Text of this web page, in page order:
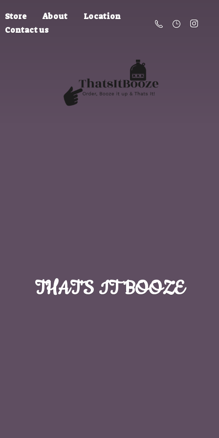
Store About
Location
Contact us
THAT'S IT BOOZE